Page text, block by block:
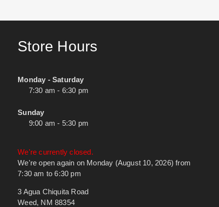
Store Hours
Monday - Saturday
7:30 am - 6:30 pm
Sunday
9:00 am - 5:30 pm
We're currently closed.
We're open again on Monday (August 10, 2026) from
7:30 am to 6:30 pm
3 Agua Chiquita Road
Weed, NM 88354